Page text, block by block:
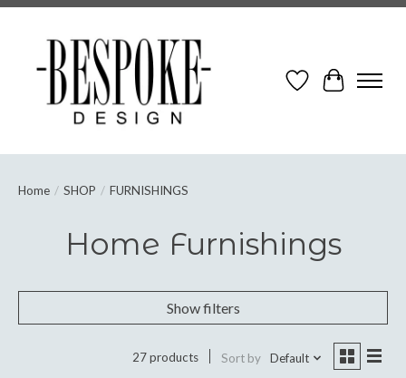
Wish ListCart
Home / SHOP / FURNISHINGS
Home Furnishings
Show filters
27 products Sort by Default